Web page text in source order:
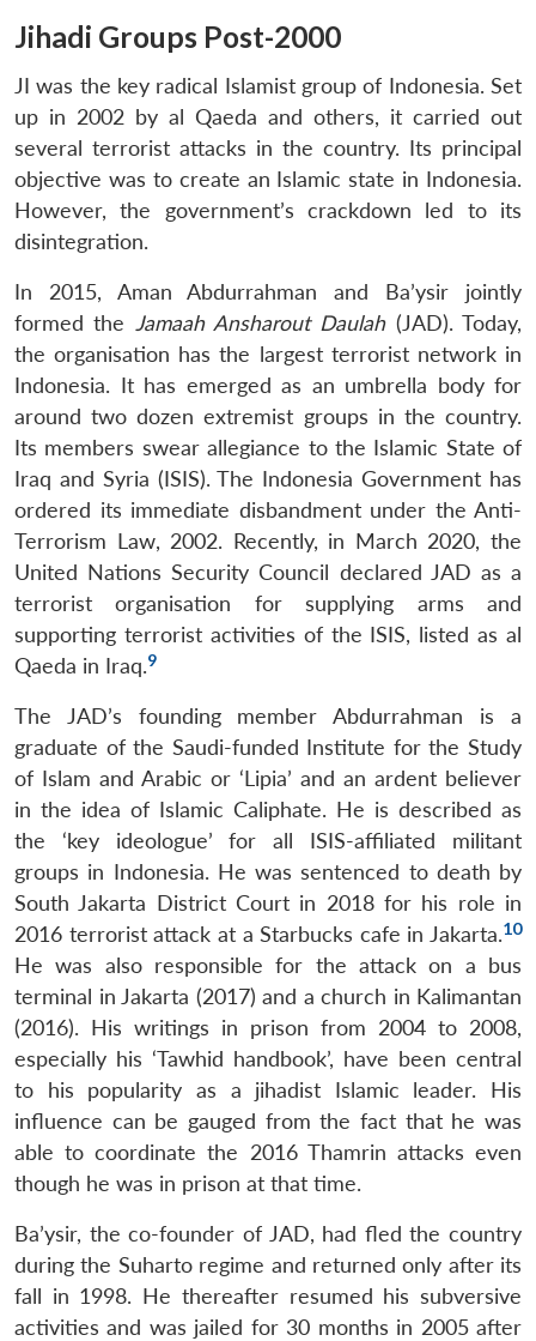
Jihadi Groups Post-2000
JI was the key radical Islamist group of Indonesia. Set
up in 2002 by al Qaeda and others, it carried out
several terrorist attacks in the country. Its principal
objective was to create an Islamic state in Indonesia.
However, the government’s crackdown led to its
disintegration.
In 2015, Aman Abdurrahman and Ba’ysir jointly
formed the Jamaah Ansharout Daulah(JAD). Today,
the organisation has the largest terrorist network in
Indonesia. It has emerged as an umbrella body for
around two dozen extremist groups in the country.
Its members swear allegiance to the Islamic State of
Iraq and Syria (ISIS). The Indonesia Government has
ordered its immediate disbandment under the Anti-
Terrorism Law, 2002. Recently, in March 2020, the
United Nations Security Council declared JAD as a
terrorist organisation for supplying arms and
supporting terrorist activities of the ISIS, listed as al
Qaeda in Iraq.9
The JAD’s founding member Abdurrahman is a
graduate of the Saudi-funded Institute for the Study
of Islam and Arabic or ‘Lipia’ and an ardent believer
in the idea of Islamic Caliphate. He is described as
the ‘key ideologue’ for all ISIS-affiliated militant
groups in Indonesia. He was sentenced to death by
South Jakarta District Court in 2018 for his role in
2016 terrorist attack at a Starbucks cafe in Jakarta.10
He was also responsible for the attack on a bus
terminal in Jakarta (2017) and a church in Kalimantan
(2016). His writings in prison from 2004 to 2008,
especially his ‘Tawhid handbook’, have been central
to his popularity as a jihadist Islamic leader. His
influence can be gauged from the fact that he was
able to coordinate the 2016 Thamrin attacks even
though he was in prison at that time.
Ba’ysir, the co-founder of JAD, had fled the country
during the Suharto regime and returned only after its
fall in 1998. He thereafter resumed his subversive
activities and was jailed for 30 months in 2005 after